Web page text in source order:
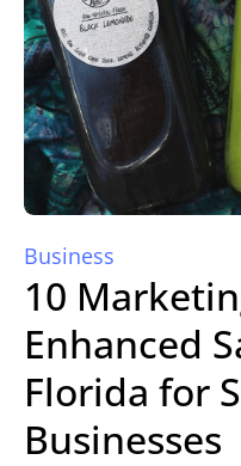
Business
10
Enhanced
Florida for
Businesses